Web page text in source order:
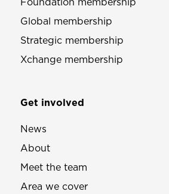
Global membership
Strategic membership
Xchange membership
Get involved
News
About
Meet the team
Area we cover